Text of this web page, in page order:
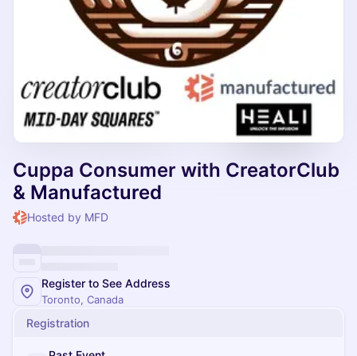
Cuppa Consumer with CreatorClub
& Manufactured
Hosted by MFD
Register to See Address
Toronto, Canada
Registration